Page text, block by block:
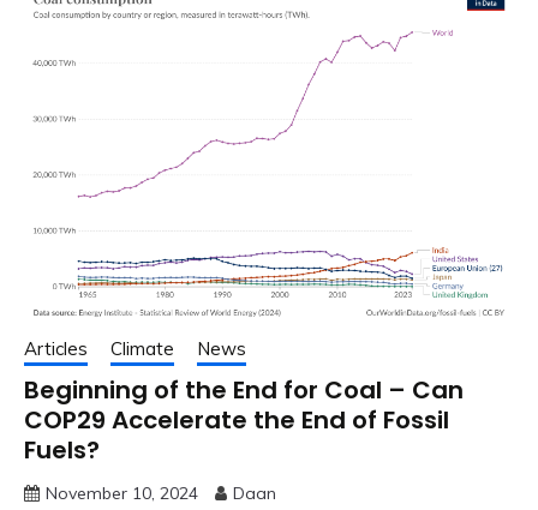
Articles Climate News
Beginning of the End for Coal – Can
COP29 Accelerate the End of Fossil
Fuels?
November 10, 2024 Daan